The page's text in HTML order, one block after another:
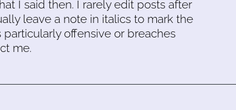
I said then. I rarely edit posts after
leave a note in italics to mark the
offensive or breaches
me.